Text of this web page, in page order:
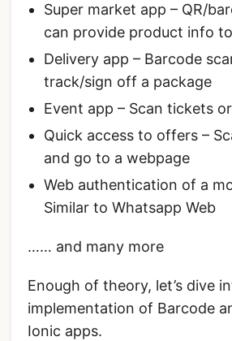
Super market app – QR/
can provide product info
Delivery app – Barcode
track/sign off a package
Event app – Scan tickets
Quick access to offers –
and go to a webpage
Web authentication of a
Similar to Whatsapp Web
…… and many more
Enough of theory, let’s dive
implementation of Barcode
Ionic apps.